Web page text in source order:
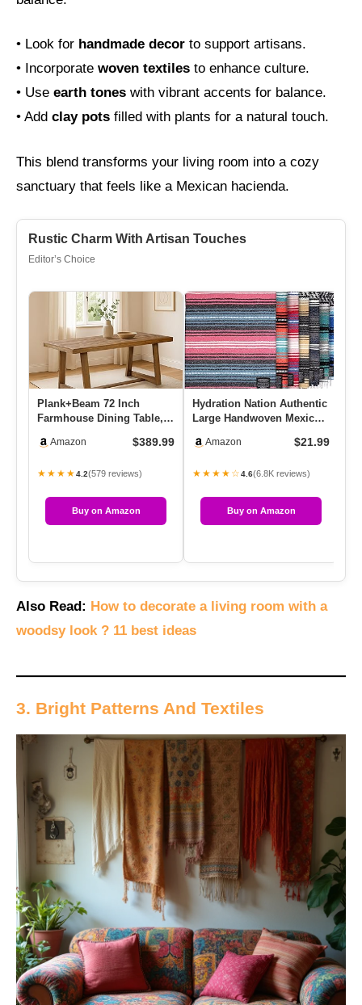
• Look for handmade decor to support artisans.
• Incorporate woven textiles to enhance culture.
• Use earth tones with vibrant accents for balance.
• Add clay pots filled with plants for a natural touch.
This blend transforms your living room into a cozy
sanctuary that feels like a Mexican hacienda.
Rustic Charm With Artisan Touches
Editor’s Choice
Plank+Beam 72 Inch
Farmhouse Dining Table,
Tab…
Amazon $389.99
★★★★4.2(579 reviews)
Buy on Amazon
Hydration Nation Authentic
Large Handwoven Mexican
Amazon $21.99
★★★★☆4.6(6.8K reviews)
Buy on Amazon
Also Read: How to decorate a living room with a
woodsy look ? 11 best ideas
3. Bright Patterns And Textiles